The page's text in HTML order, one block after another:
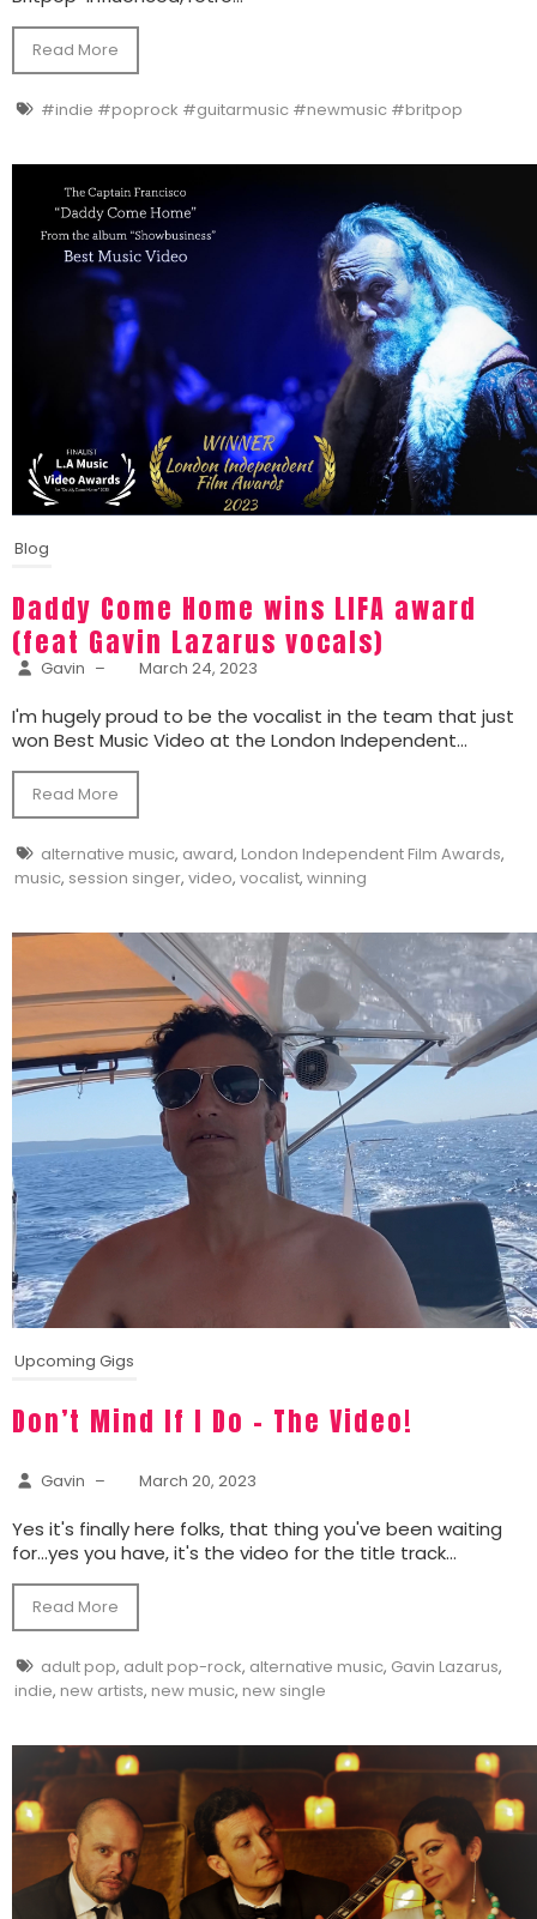
Read More
#indie #poprock #guitarmusic #newmusic #britpop
Blog
Daddy Come Home wins LIFA award
(feat Gavin Lazarus vocals)
Gavin – March 24, 2023
I'm hugely proud to be the vocalist in the team that just
won Best Music Video at the London Independent...
Read More
alternative music, award, London Independent Film Awards,
music, session singer,video,vocalist,winning
Upcoming Gigs
Don’t Mind If I Do – The Video!
Gavin – March 20, 2023
Yes it's finally here folks, that thing you've been waiting
for...yes you have, it's the video for the title track...
Read More
adult pop, adult pop-rock, alternative music, Gavin Lazarus,
indie, new artists, new music, new single